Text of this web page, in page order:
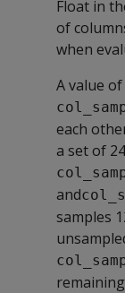
Float in
of
when
A value
each
a set of
and
samples